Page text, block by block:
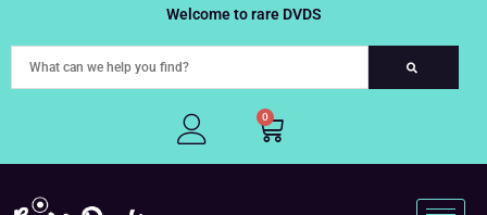
to
Welcome to rare DVDS
0
Cart